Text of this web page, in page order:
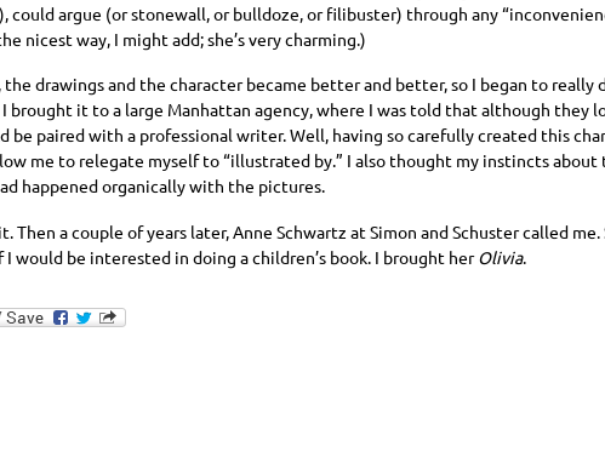
could argue (or stonewall, or bulldoze, or filibuster) through any
nicest way, I might add; she’s very charming.)
the drawings and the character became better and better, so I began to really
brought it to a large Manhattan agency, where I was told that although they
be paired with a professional writer. Well, having so carefully created this
me to relegate myself to “illustrated by.” I also thought my instincts
happened organically with the pictures.
Then a couple of years later, Anne Schwartz at Simon and Schuster called
I would be interested in doing a children’s book. I brought herOlivia.